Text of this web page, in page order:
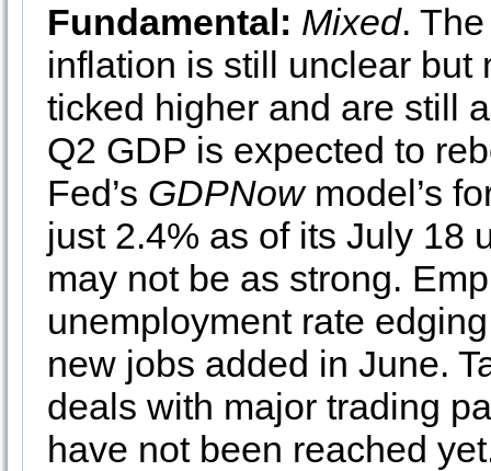
Fundamental: Mixed.
inflation is still unclear but
ticked higher and are still
Q2 GDP is expected to
Fed’s GDPNowmodel’s
just 2.4% as of its July 18
may not be as strong.
unemployment rate
new jobs added in June.
deals with major trading
have not been reached